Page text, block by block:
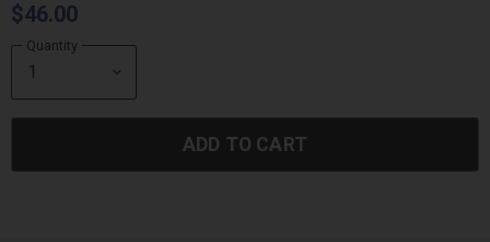
$46.00
Quantity
ADD TO CART